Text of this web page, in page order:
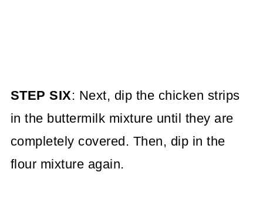
STEP SIX: Next, dip the chicken strips
in the buttermilk mixture until they are
completely covered. Then, dip in the
flour mixture again.